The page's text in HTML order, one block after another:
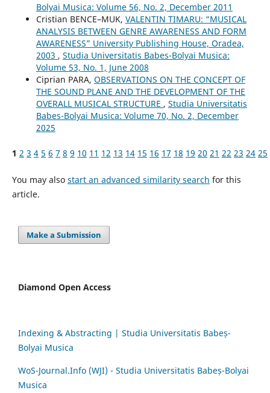
Bolyai Musica: Volume 56, No. 2, December 2011
Cristian BENCE–MUK, VALENTIN TIMARU: “MUSICAL
ANALYSIS BETWEEN GENRE AWARENESS AND FORM
AWARENESS” University Publishing House, Oradea,
2003 , Studia Universitatis Babes-Bolyai Musica:
Volume 53, No. 1, June 2008
Ciprian PARA, OBSERVATIONS ON THE CONCEPT OF
THE SOUND PLANE AND THE DEVELOPMENT OF THE
OVERALL MUSICAL STRUCTURE , Studia Universitatis
Babes-Bolyai Musica: Volume 70, No. 2, December
2025
1 2 3 4 5 6 7 8 9 10 11 12 13 14 15 16 17 18 19 20 21 22 23 24 25
You may also start an advanced similarity search for this
article.
Make a Submission
Diamond Open Access
Indexing & Abstracting | Studia Universitatis Babeș-
Bolyai Musica
WoS-Journal.Info (WJI) - Studia Universitatis Babeș-Bolyai
Musica